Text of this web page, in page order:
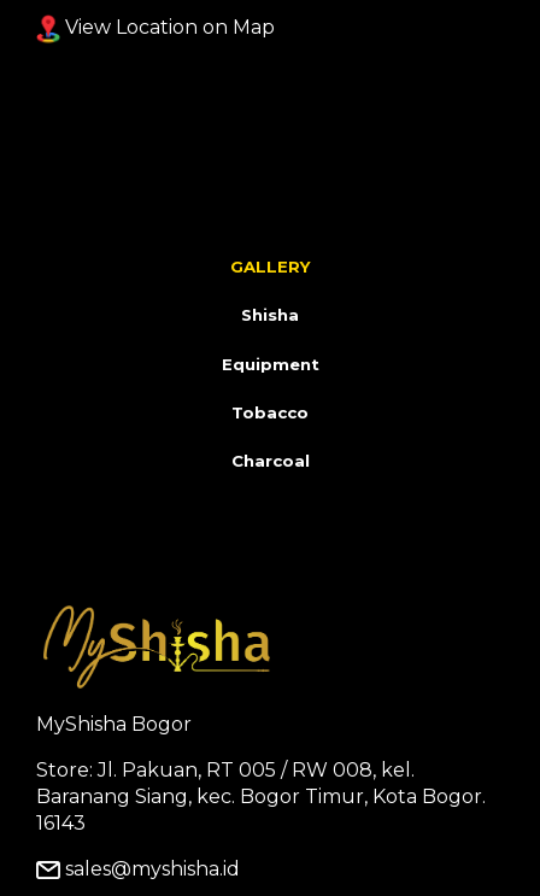
View Location on Map
GALLERY
Shisha
Equipment
Tobacco
Charcoal
MyShisha Bogor
Store: Jl. Pakuan, RT 005 / RW 008, kel.
Baranang Siang, kec. Bogor Timur, Kota Bogor.
16143
sales@myshisha.id